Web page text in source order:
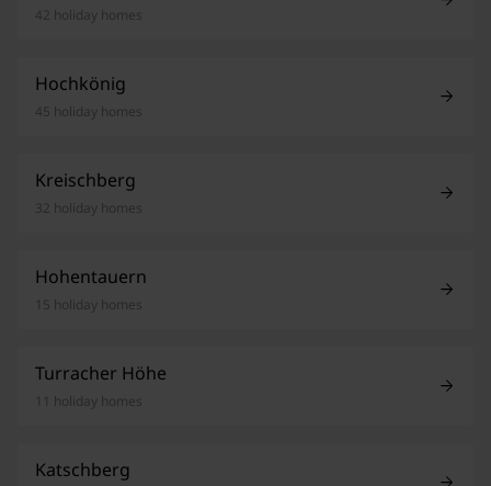
42 holiday homes
Hochkönig
45 holiday homes
Kreischberg
32 holiday homes
Hohentauern
15 holiday homes
Turracher Höhe
11 holiday homes
Katschberg